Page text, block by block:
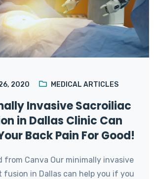
2020 MEDICAL ARTICLES
Invasive Sacroiliac
in Dallas Clinic Can
Back Pain For Good!
from Canva Our minimally invasive
fusion in Dallas can help you if you